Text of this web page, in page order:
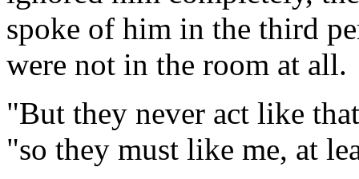
spoke of him in the third
were not in the room at all.
"But they never act like
"so they must like me, at